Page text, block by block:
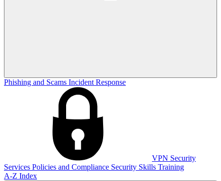
Phishing and Scams Incident Response
VPN Security
Services Policies and Compliance Security Skills Training
A-Z Index